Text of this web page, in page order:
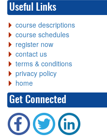
Useful Links
course descriptions
course schedules
register now
contact us
terms & conditions
privacy policy
home
Get Connected